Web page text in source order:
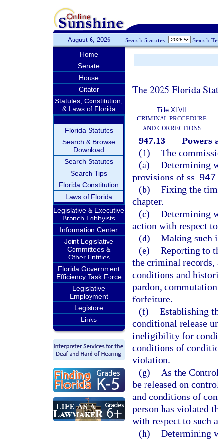
August 6, 2026 Search Statutes: Search
Home
Senate
House
Citator
Statutes, Constitution,
& Laws of Florida
Florida Statutes
Search & Browse
Download
Search Statutes
Search Tips
Florida Constitution
Laws of Florida
Legislative & Executive
Branch Lobbyists
Information Center
Joint Legislative
Committees &
Other Entities
Florida Government
Efficiency Task Force
Legislative
Employment
Legistore
Links
The 2025 Florida
Title XLVII
CRIMINAL PROCEDURE
AND CORRECTIONS
947.13
Powers
(1) The
(a) Determining
provisions of ss.
(b) Fixing the
chapter.
(c) Determining
action with respect
(d) Making such
(e) Reporting to
the criminal records,
conditions and
pardon,
forfeiture.
(f) Establishing
conditional release
ineligibility for
conditions of
violation.
(g)
As the
be released on
and conditions of
person has violated
with respect to such
(h) Determining